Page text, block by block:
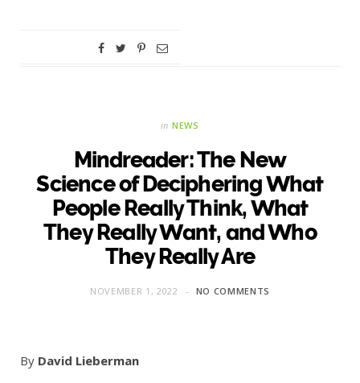
in NEWS
Mindreader: The New
Science of Deciphering What
People Really Think, What
They Really Want, and Who
They Really Are
NOVEMBER 1, 2022 NO COMMENTS
By David Lieberman